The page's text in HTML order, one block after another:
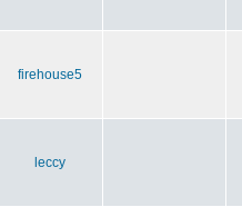
firehouse5
leccy